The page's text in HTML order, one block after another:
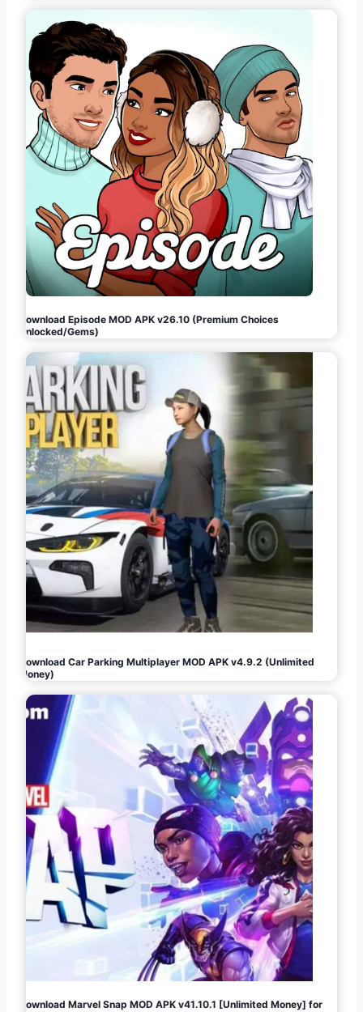
Download Episode MOD APK v26.10 (Premium Choices
Unlocked/Gems)
Download Car Parking Multiplayer MOD APK v4.9.2 (Unlimited
Money)
Download Marvel Snap MOD APK v41.10.1 [Unlimited Money] for